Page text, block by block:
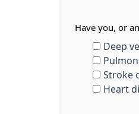
Have you, or
Deep
Stroke
Heart